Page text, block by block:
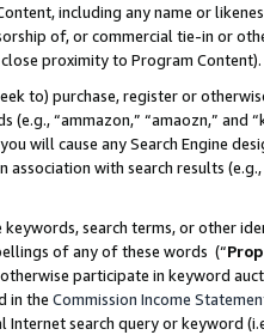
including any name or
of, or commercial tie-in or
proximity to Program Content).
to) purchase, register or
“ammazon,” “amaozn,” and
will cause any Search Engine
with search results
search terms, or other
of any of these words (“
participate in keyword
in the Commission Income
Internet search query or keyword